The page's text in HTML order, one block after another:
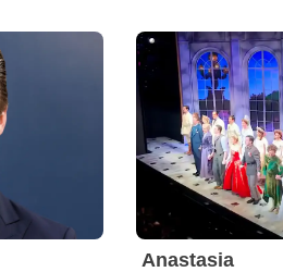
Anastasia